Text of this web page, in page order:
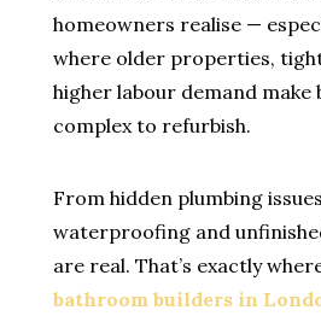
homeowners realise —
where older properties,
higher labour demand
complex to refurbish.
From hidden plumbing
waterproofing and
are real. That’s exactly
bathroom builders in